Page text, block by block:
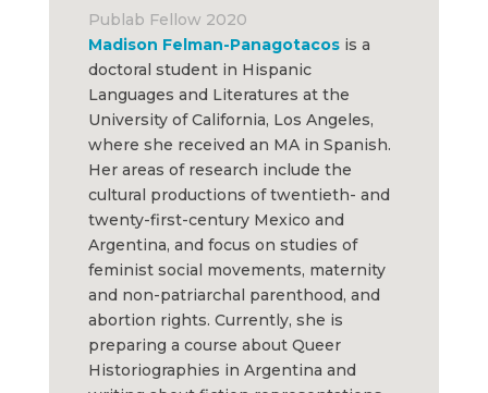
Publab Fellow 2020
Madison Felman-Panagotacos is a
doctoral student in Hispanic
Languages and Literatures at the
University of California, Los Angeles,
where she received an MA in Spanish.
Her areas of research include the
cultural productions of twentieth- and
twenty-first-century Mexico and
Argentina, and focus on studies of
feminist social movements, maternity
and non-patriarchal parenthood, and
abortion rights. Currently, she is
preparing a course about Queer
Historiographies in Argentina and